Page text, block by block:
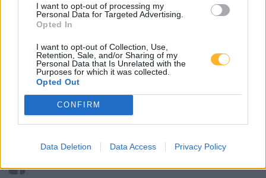
I want to opt-out of processing my
Personal Data for Targeted Advertising.
Opted In
I want to opt-out of Collection, Use,
Retention, Sale, and/or Sharing of my
Personal Data that Is Unrelated with the
Purposes for which it was collected.
Opted Out
CONFIRM
Data Deletion Data Access Privacy Policy
Zaposlitev
Piškotki
SLEDI NAM